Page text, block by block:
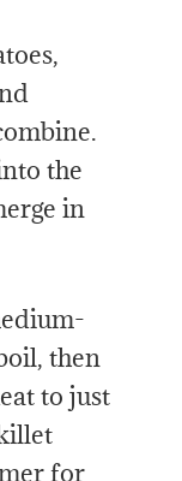
the
in
then
to just
for